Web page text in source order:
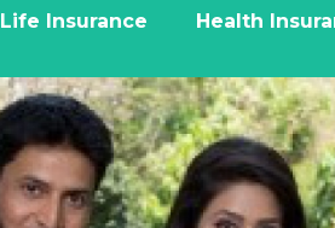
Life Insurance Health